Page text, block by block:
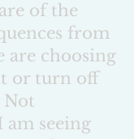
of the
from
are choosing
or turn off
Not
seeing